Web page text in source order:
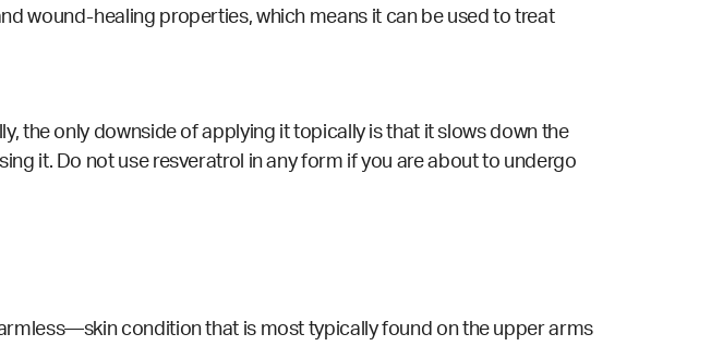
wound-healing properties, which means it can be used to treat
the only downside of applying it topically is that it slows down the
it. Do not use resveratrol in any form if you are about to undergo
condition that is most typically found on the upper arms